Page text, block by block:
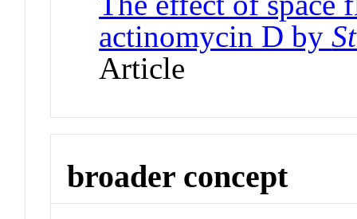
actinomycin D by
Article
broader concept